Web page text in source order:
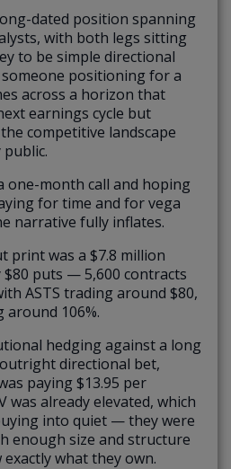
dated position spanning
with both legs sitting
to be simple directional
positioning for a
across a horizon that
earnings cycle but
competitive landscape
public.
one-month call and hoping
for time and for vega
narrative fully inflates.
print was a $7.8 million
$80 puts — 5,600 contracts
ASTS trading around $80,
around 106%.
hedging against a long
directional bet,
paying $13.95 per
was already elevated, which
into quiet — they were
enough size and structure
what they own.